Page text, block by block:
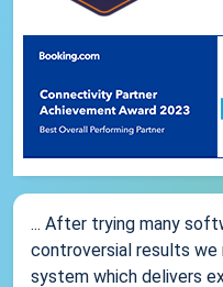
... After trying many
controversial results we
system which delivers